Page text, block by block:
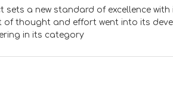
sets a new standard of excellence
thought and effort went into its
in its category